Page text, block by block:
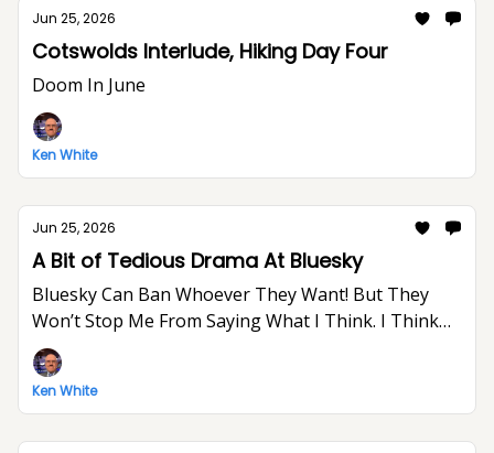
Jun 25, 2026
Cotswolds Interlude, Hiking Day Four
Doom In June
Ken White
Jun 25, 2026
A Bit of Tedious Drama At Bluesky
Bluesky Can Ban Whoever They Want! But They
Won’t Stop Me From Saying What I Think. I Think
The World Would Be A Better Place Without Elon
Musk.
Ken White